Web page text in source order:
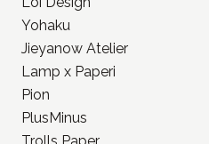
Pion
PlusMinus
Trolls Paper
see all our
TERMS